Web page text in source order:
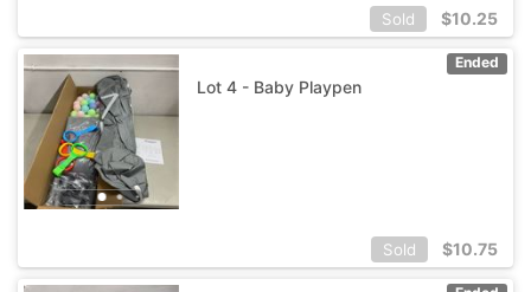
Sold $10.25
Ended
Lot 4 - Baby Playpen
Sold $10.75